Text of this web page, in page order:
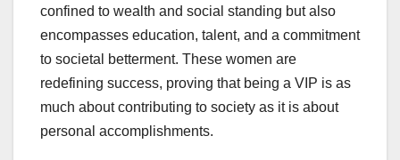
confined to wealth and social standing but also
encompasses education, talent, and a commitment
to societal betterment. These women are
redefining success, proving that being a VIP is as
much about contributing to society as it is about
personal accomplishments.